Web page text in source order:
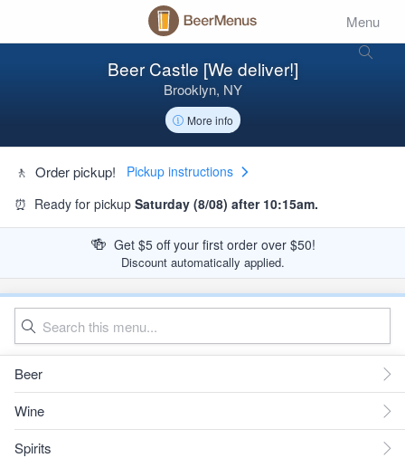
Menu
Beer Castle [We deliver!]
Brooklyn, NY
More info
🚶 Order pickup!
Pickup instructions
⏰ Ready for pickup Saturday (8/08) after 10:15am.
🍻 Get $5 off your first order over $50!
Discount automatically applied.
Beer
Wine
Spirits